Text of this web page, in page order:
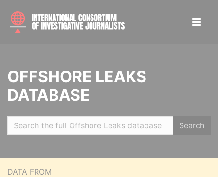
OFFSHORE LEAKS
DATABASE
Search
DATA FROM